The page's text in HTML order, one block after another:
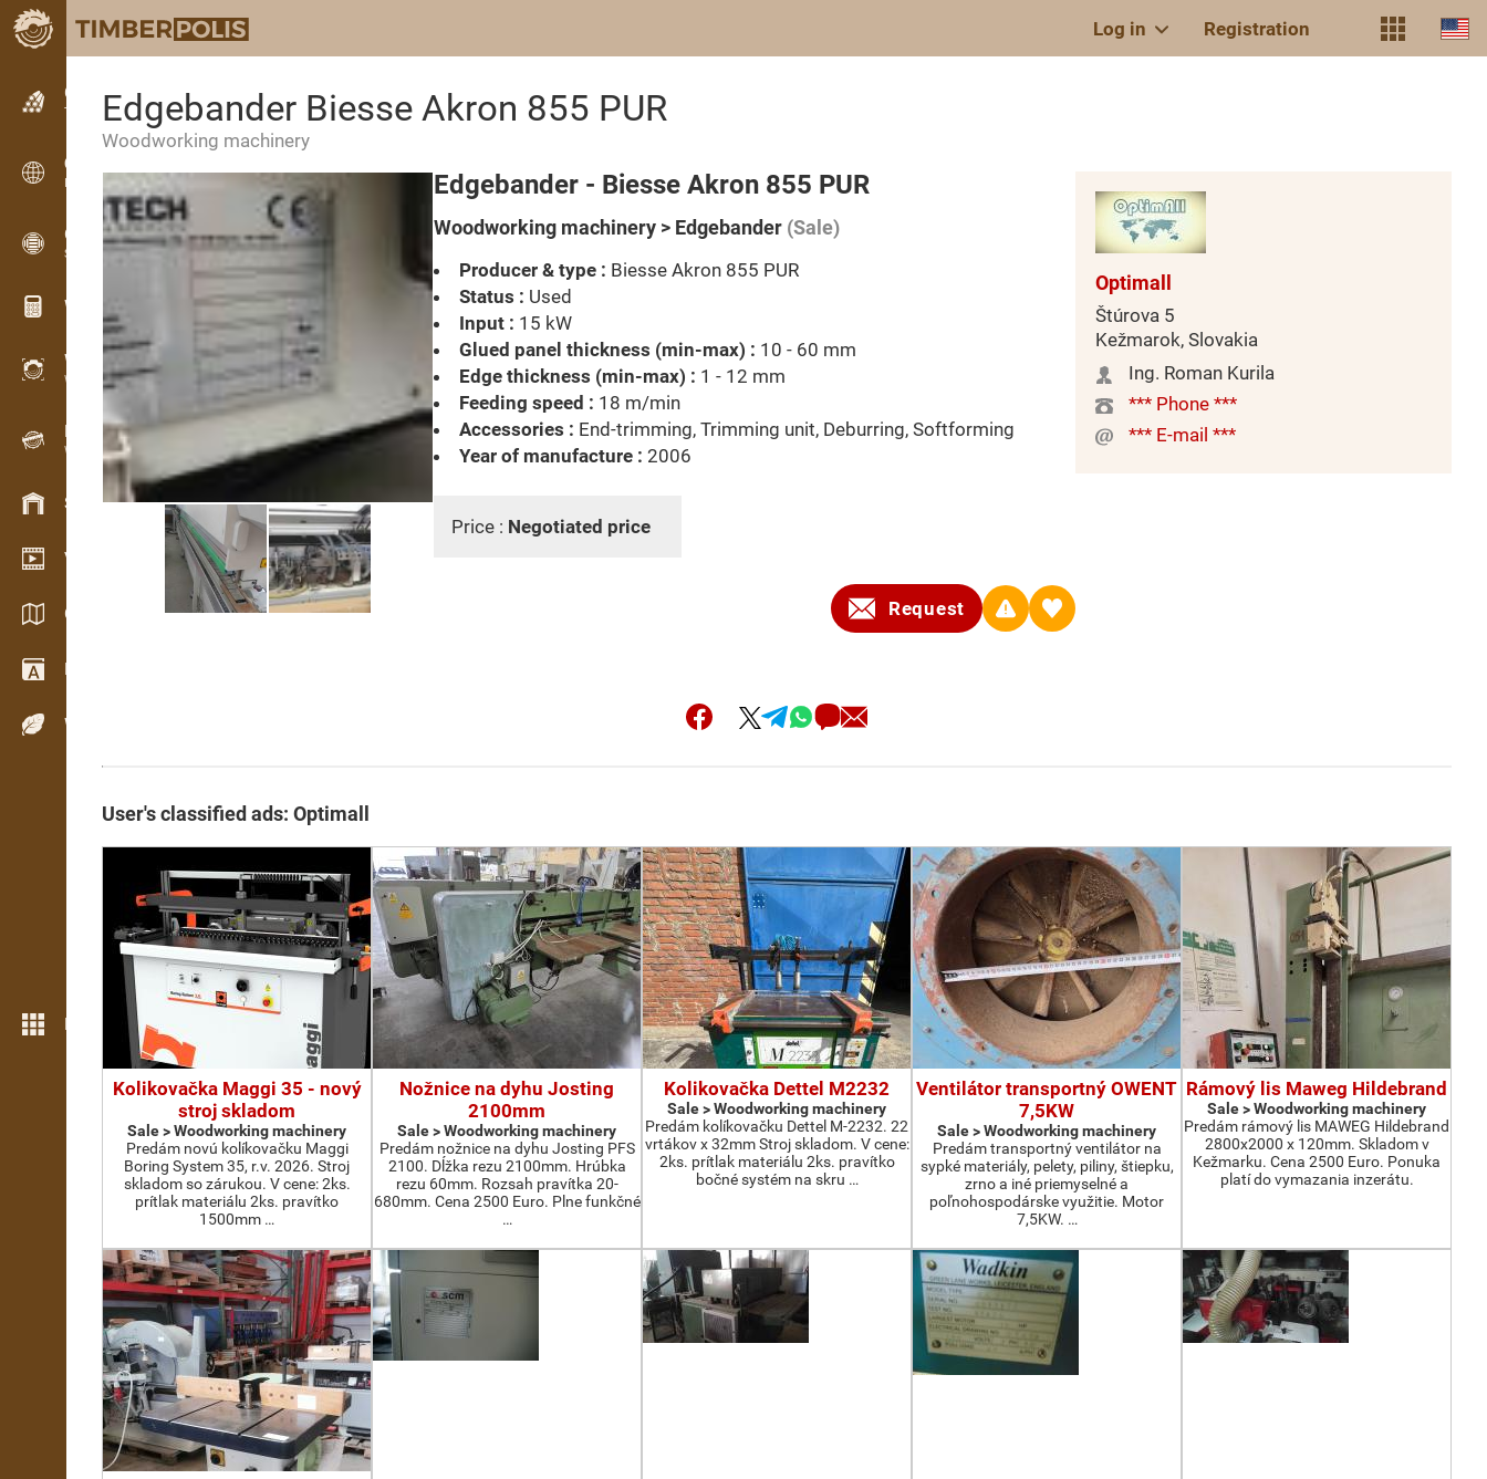
Log in Registration
Classifieds
Text classifieds
Classifieds
International classifieds
OPTI-TIMB
Sawing patterns
Wood calculators
WoodProfi
Wood volume with AI
Recorder
Wood inventory in the field
Stock management
Video showroom
Catalogs / Brochures
Dictionary
Wood Species
More features
Edgebander Biesse Akron 855 PUR
Woodworking machinery
Edgebander - Biesse Akron 855 PUR
Woodworking machinery > Edgebander (Sale)
Producer & type : Biesse Akron 855 PUR
Status : Used
Input : 15 kW
Glued panel thickness (min-max) : 10 - 60 mm
Edge thickness (min-max) : 1 - 12 mm
Feeding speed : 18 m/min
Accessories : End-trimming, Trimming unit, Deburring, Softforming
Year of manufacture : 2006
Price : Negotiated price
Request
Optimall
Štúrova 5
Kežmarok, Slovakia
Ing. Roman Kurila
*** Phone ***
*** E-mail ***
User's classified ads: Optimall
Kolikovačka Maggi 35 - nový
stroj skladom
Sale > Woodworking machinery
Predám novú kolíkovačku Maggi
Boring System 35, r.v. 2026. Stroj
skladom so zárukou. V cene: 2ks.
prítlak materiálu 2ks. pravítko
1500mm …
Nožnice na dyhu Josting
2100mm
Sale > Woodworking machinery
Predám nožnice na dyhu Josting PFS
2100. Dĺžka rezu 2100mm. Hrúbka
rezu 60mm. Rozsah pravítka 20-
680mm. Cena 2500 Euro. Plne funkčné
…
Kolikovačka Dettel M2232
Sale > Woodworking machinery
Predám kolíkovačku Dettel M-2232. 22
vrtákov x 32mm Stroj skladom. V cene:
2ks. prítlak materiálu 2ks. pravítko
bočné systém na skru …
Ventilátor transportný OWENT
7,5KW
Sale > Woodworking machinery
Predám transportný ventilátor na
sypké materiály, pelety, piliny, štiepku,
zrno a iné priemyselné a
poľnohospodárske využitie. Motor
7,5KW. …
Rámový lis Maweg Hildebrand
Sale > Woodworking machinery
Predám rámový lis MAWEG Hildebrand
2800x2000 x 120mm. Skladom v
Kežmarku. Cena 2500 Euro. Ponuka
platí do vymazania inzerátu.